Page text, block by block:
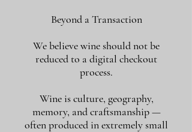
Beyond a Transaction
We believe wine should not be
reduced to a digital checkout
process.
Wine is culture, geography,
memory, and craftsmanship —
often produced in extremely small